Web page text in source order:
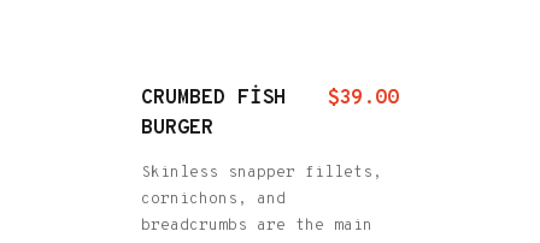
CRUMBED FISH
BURGER
$39.00
Skinless snapper fillets,
cornichons, and
breadcrumbs are the main